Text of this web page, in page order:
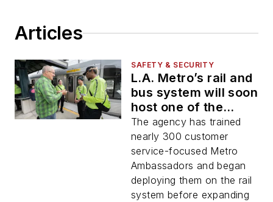
Articles
SAFETY & SECURITY
L.A. Metro’s rail and
bus system will soon
host one of the
largest ambassador
program in the U.S.
The agency has trained
nearly 300 customer
service-focused Metro
Ambassadors and began
deploying them on the rail
system before expanding